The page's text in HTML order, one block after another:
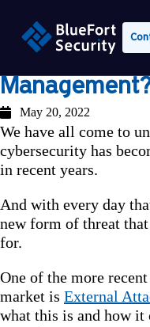
What is
May 20, 2022
We have all come to
cybersecurity has
in recent years.
And with every day
new form of threat
for.
One of the more
market is External
what this is and how it